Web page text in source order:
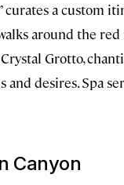
curates a custom
around the
Grotto,
desires. Spa
Canyon